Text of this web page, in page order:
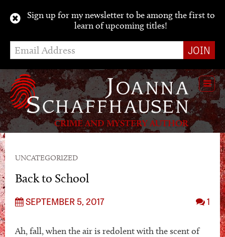
Sign up for my newsletter to be among the first to
learn of upcoming titles!
CRIME AND MYSTERY AUTHOR
UNCATEGORIZED
Back to School
SEPTEMBER 5, 2017 1
Ah, fall, when the air is redolent with the scent of